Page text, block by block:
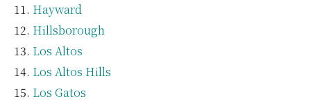
Hayward
Hillsborough
Los Altos
Los Altos Hills
Los Gatos